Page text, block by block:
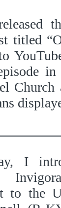
titled
Church
I
to the